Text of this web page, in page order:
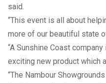
said.
“This event is all about
more of our beautiful state
“A Sunshine Coast
exciting new product which
“The Nambour